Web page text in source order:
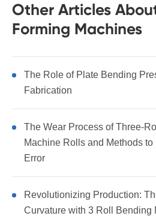
Other Articles
Forming Machines
The Role of Plate Bending
Fabrication
The Wear Process of Three-
Machine Rolls and Methods
Error
Revolutionizing Production:
Curvature with 3 Roll Bending